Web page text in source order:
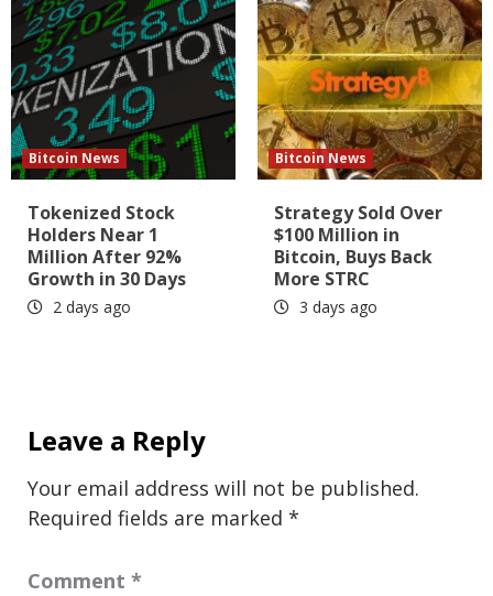
Bitcoin News
Tokenized Stock
Holders Near 1
Million After 92%
Growth in 30 Days
2 days ago
Bitcoin News
Strategy Sold Over
$100 Million in
Bitcoin, Buys Back
More STRC
3 days ago
Leave a Reply
Your email address will not be published.
Required fields are marked *
Comment *